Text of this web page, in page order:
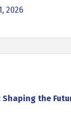
2026
Shaping the